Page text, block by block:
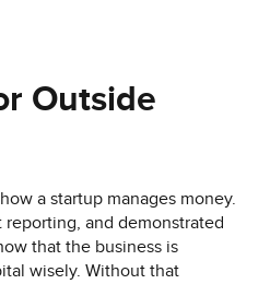
Outside
a startup manages money.
and demonstrated
that the business is
wisely. Without that